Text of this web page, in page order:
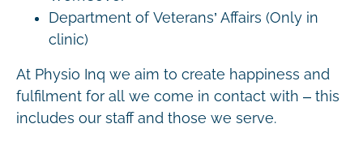
Department of Veterans’ Affairs (Only in
clinic)
At Physio Inq we aim to create happiness and
fulfilment for all we come in contact with – this
includes our staff and those we serve.